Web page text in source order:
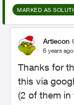
MARKED AS
Artiecon
6 years ago
Thanks for
this via
(2 of them